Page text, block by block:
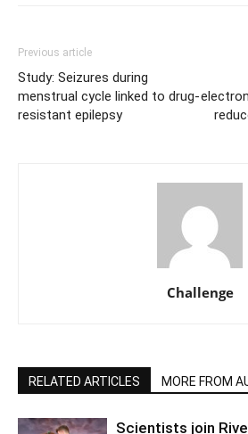
Previous article
Study: Seizures during
menstrual cycle linked to drug-
resistant epilepsy
Challenge
RELATED ARTICLES MORE FROM
Scientists join